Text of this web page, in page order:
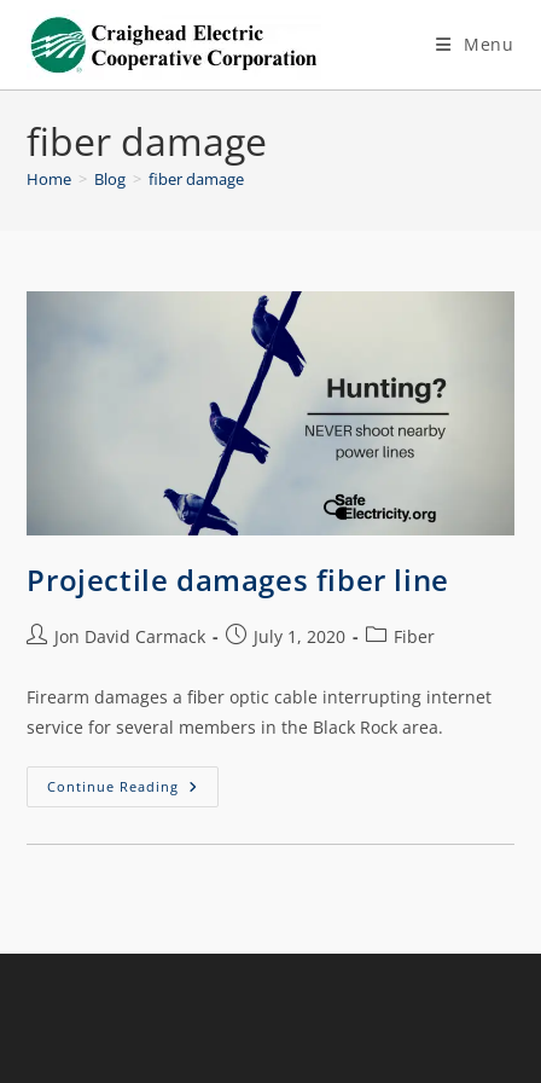
Menu
fiber damage
Home > Blog > fiber damage
Projectile damages fiber line
Jon David Carmack July 1, 2020 Fiber
Firearm damages a fiber optic cable interrupting internet
service for several members in the Black Rock area.
Continue Reading